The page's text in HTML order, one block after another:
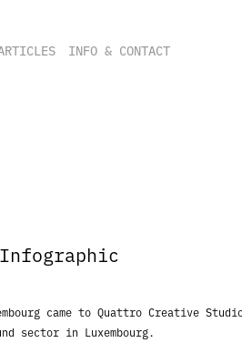
INFO & CONTACT
came to Quattro Creative
sector in Luxembourg.